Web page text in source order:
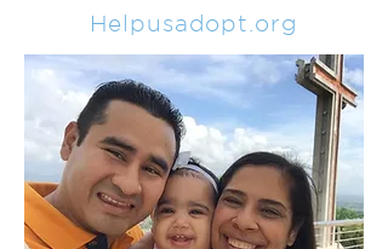
Helpusadopt.org